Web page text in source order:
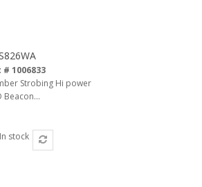
# 1006833
Strobing Hi power
Beacon...
In stock